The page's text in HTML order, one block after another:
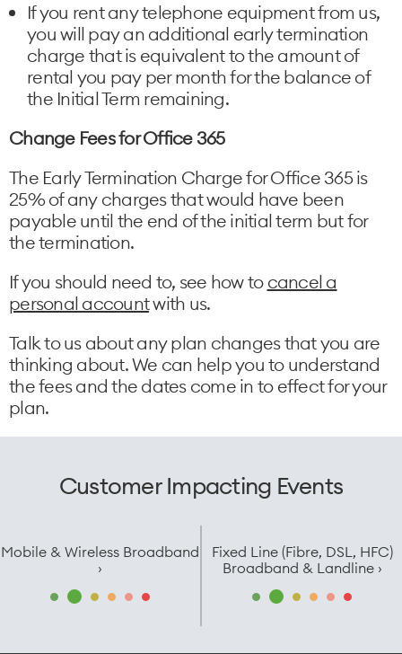
If you rent any telephone equipment from us,
you will pay an additional early termination
charge that is equivalent to the amount of
rental you pay per month for the balance of
the Initial Term remaining.
Change Fees for Office 365
The Early Termination Charge for Office 365 is
25% of any charges that would have been
payable until the end of the initial term but for
the termination.
If you should need to, see how to cancel a
personal accountwith us.
Talk to us about any plan changes that you are
thinking about. We can help you to understand
the fees and the dates come in to effect for your
plan.
Customer Impacting Events
Mobile & Wireless Broadband
›
Fixed Line (Fibre, DSL, HFC)
Broadband & Landline ›